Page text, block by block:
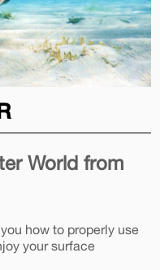
World from
how to properly use
your surface